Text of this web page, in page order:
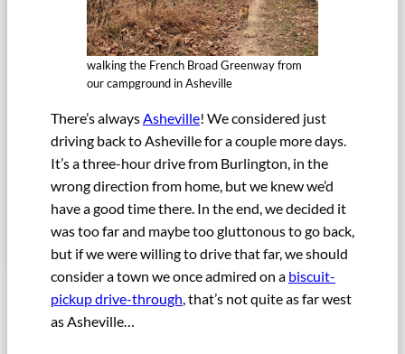
walking the French Broad Greenway from
our campground in Asheville
There’s alwaysAsheville! We considered just
driving back to Asheville for a couple more days.
It’s a three-hour drive from Burlington, in the
wrong direction from home, but we knew we’d
have a good time there. In the end, we decided it
was too far and maybe too gluttonous to go back,
but if we were willing to drive that far, we should
consider a town we once admired on a biscuit-
pickup drive-through, that’s not quite as far west
as Asheville…